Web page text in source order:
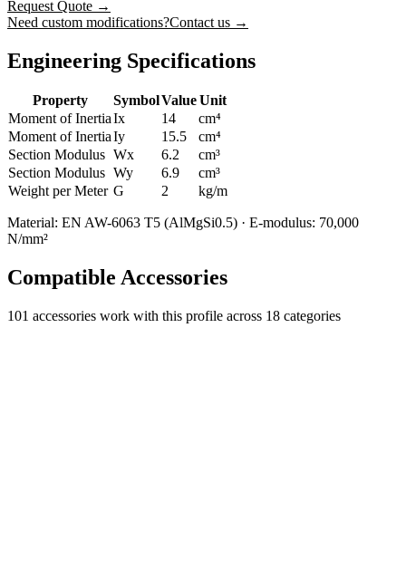
Request Quote →
Need custom modifications?Contact us →
Engineering Specifications
Property SymbolValueUnit
Moment of InertiaIx 14
cm⁴
Moment of InertiaIy 15.5
cm⁴
Section Modulus Wx 6.2
cm³
Section Modulus Wy 6.9
cm³
Weight per Meter G 2 kg/m
Material: EN AW-6063 T5 (AlMgSi0.5) · E-modulus: 70,000
N/mm²
Compatible Accessories
101 accessories work with this profile across 18 categories